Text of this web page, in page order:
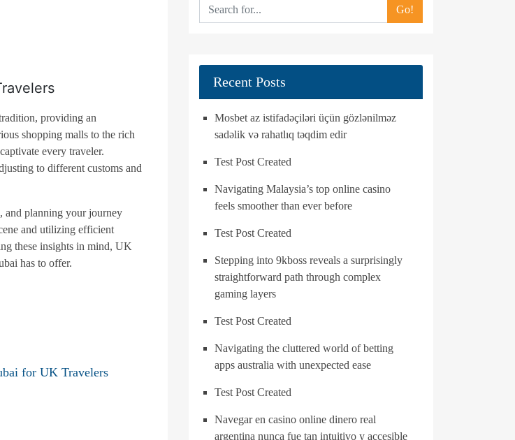
providing an
shopping malls to the rich
every traveler.
to different customs and
and planning your journey
and utilizing efficient
these insights in mind, UK
has to offer.
for UK Travelers
Go!
Recent Posts
Mosbet az istifadəçiləri üçün gözlənilməz
sadəlik və rahatlıq təqdim edir
Test Post Created
Navigating Malaysia’s top online casino
feels smoother than ever before
Test Post Created
Stepping into 9kboss reveals a surprisingly
straightforward path through complex
gaming layers
Test Post Created
Navigating the cluttered world of betting
apps australia with unexpected ease
Test Post Created
Navegar en casino online dinero real
argentina nunca fue tan intuitivo y accesible